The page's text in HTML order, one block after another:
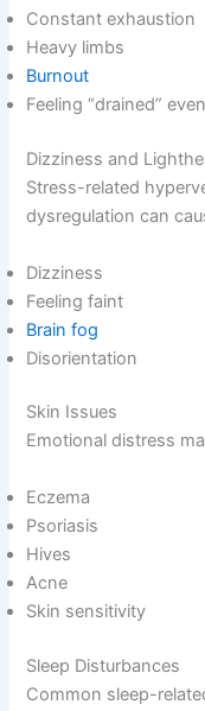
Constant exhaustion
Heavy limbs
Burnout
Feeling “drained”
Dizziness and
Stress-related
dysregulation can
Dizziness
Feeling faint
Brain fog
Disorientation
Skin Issues
Emotional distress
Eczema
Psoriasis
Hives
Acne
Skin sensitivity
Sleep Disturbances
Common sleep-